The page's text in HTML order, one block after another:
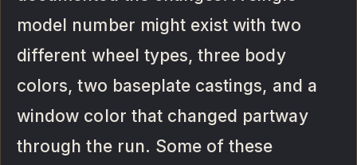
model number might exist with two
different wheel types, three body
colors, two baseplate castings, and a
window color that changed partway
through the run. Some of these